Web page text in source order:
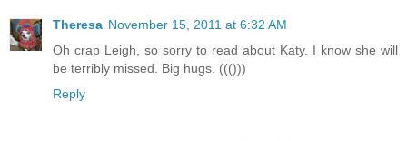
Theresa November 15, 2011 at 6:32 AM
Oh crap Leigh, so sorry to read about Katy. I know she will
be terribly missed. Big hugs. ((()))
Reply